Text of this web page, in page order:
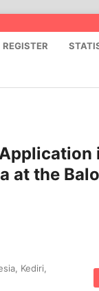
REGISTER
at the
Kediri,